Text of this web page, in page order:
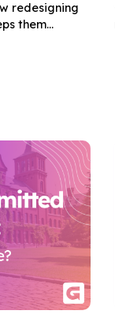
redesigning
them